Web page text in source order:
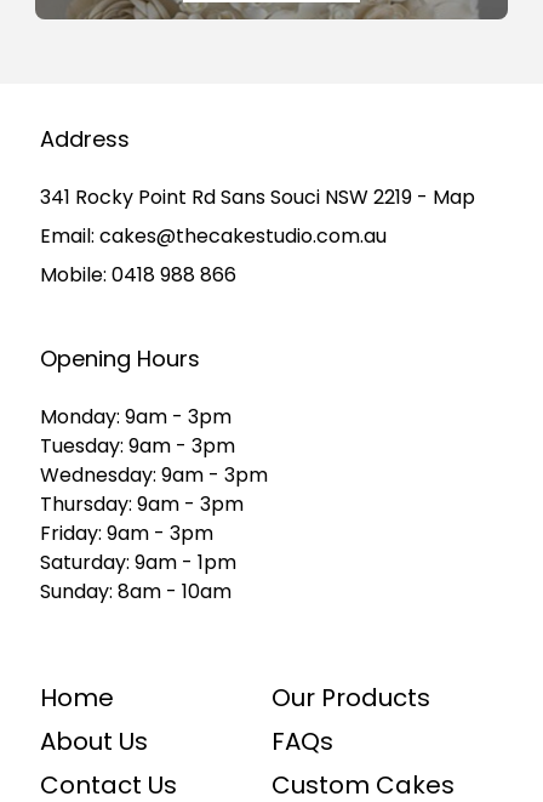
Home
Our Products
About Us
FAQs
Contact Us
Custom Cakes
Address
341 Rocky Point Rd Sans Souci NSW 2219 - Map
Email: cakes@thecakestudio.com.au
Mobile: 0418 988 866
Opening Hours
Monday: 9am - 3pm
Tuesday: 9am - 3pm
Wednesday: 9am - 3pm
Thursday: 9am - 3pm
Friday: 9am - 3pm
Saturday: 9am - 1pm
Sunday: 8am - 10am